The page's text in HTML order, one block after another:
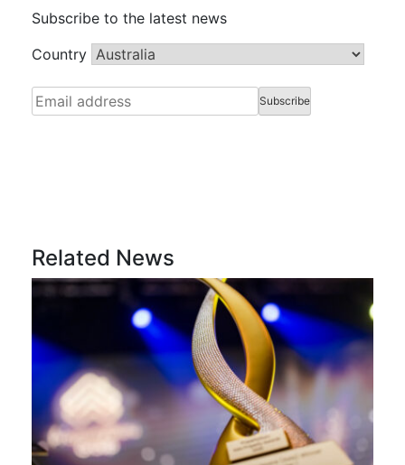
Subscribe to the latest news
Country
Related News